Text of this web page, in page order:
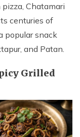
Chatamari
centuries of
popular snack
and Patan.
Grilled